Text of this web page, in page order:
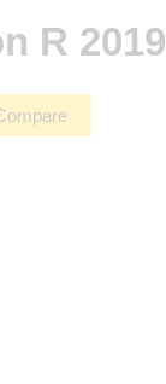
R 2019